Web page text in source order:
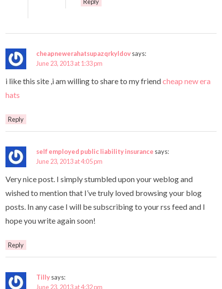
cheapnewerahatsupazqrkyldovsays:
June 23, 2013 at 1:33 pm
i like this site ,i am willing to share to my friendcheap new era
hats
Reply
self employed public liability insurance says:
June 23, 2013 at 4:05 pm
Very nice post. I simply stumbled upon your weblog and
wished to mention that I’ve truly loved browsing your blog
posts. In any case I will be subscribing to your rss feed and I
hope you write again soon!
Reply
Tillysays:
June 23, 2013 at 4:32 pm